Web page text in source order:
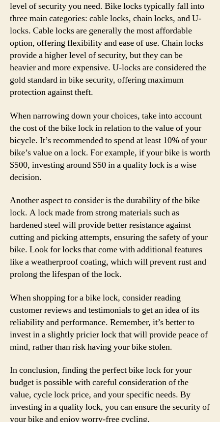
level of security you need. Bike locks typically fall into
three main categories: cable locks, chain locks, and U-
locks. Cable locks are generally the most affordable
option, offering flexibility and ease of use. Chain locks
provide a higher level of security, but they can be
heavier and more expensive. U-locks are considered the
gold standard in bike security, offering maximum
protection against theft.
When narrowing down your choices, take into account
the cost of the bike lock in relation to the value of your
bicycle. It’s recommended to spend at least 10% of your
bike’s value on a lock. For example, if your bike is worth
$500, investing around $50 in a quality lock is a wise
decision.
Another aspect to consider is the durability of the bike
lock. A lock made from strong materials such as
hardened steel will provide better resistance against
cutting and picking attempts, ensuring the safety of your
bike. Look for locks that come with additional features
like a weatherproof coating, which will prevent rust and
prolong the lifespan of the lock.
When shopping for a bike lock, consider reading
customer reviews and testimonials to get an idea of its
reliability and performance. Remember, it’s better to
invest in a slightly pricier lock that will provide peace of
mind, rather than risk having your bike stolen.
In conclusion, finding the perfect bike lock for your
budget is possible with careful consideration of the
value, cycle lock price, and your specific needs. By
investing in a quality lock, you can ensure the security of
your bike and enjoy worry-free cycling.